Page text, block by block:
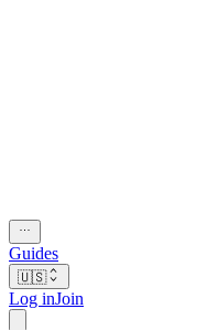
Guides
🇺🇸
Log inJoin